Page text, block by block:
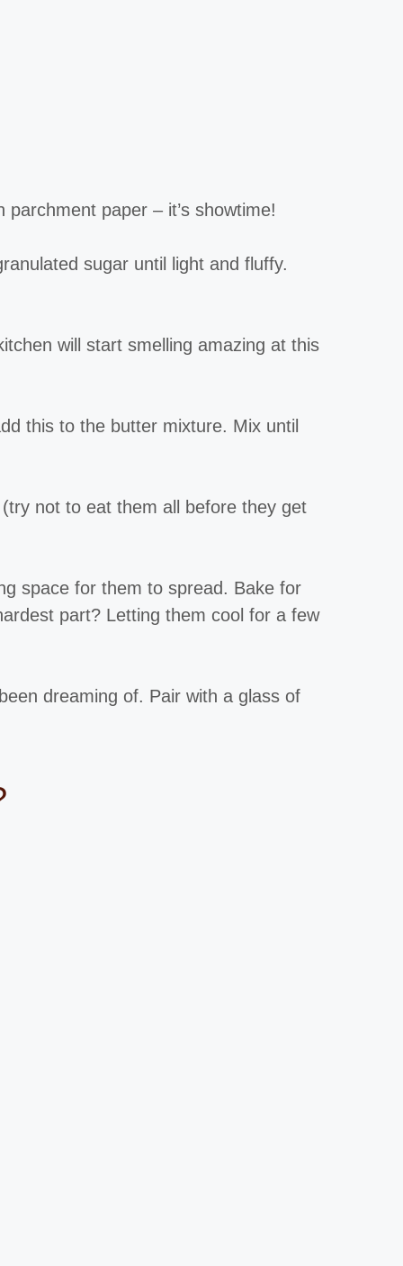
paper – it’s showtime!
sugar until light and fluffy.
will start smelling amazing at this
this to the butter mixture. Mix until
not to eat them all before they get
space for them to spread. Bake for
part? Letting them cool for a few
dreaming of. Pair with a glass of